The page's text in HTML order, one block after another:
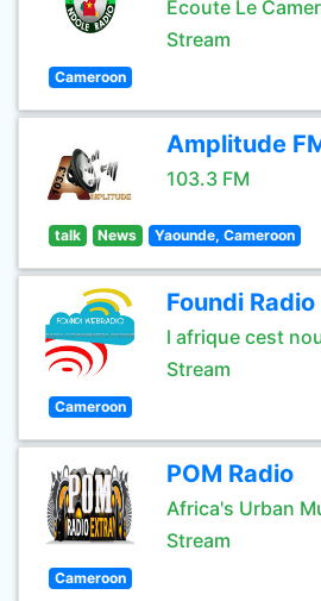
Ecoute Le
Stream
Cameroon
Amplitude
103.3 FM
talk News Yaounde, Cameroon
Foundi Radio
l afrique cest
Stream
Cameroon
POM Radio
Africa's Urban
Stream
Cameroon